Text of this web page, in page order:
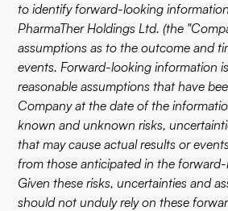
to identify forward-looking
PharmaTher Holdings Ltd. (the
assumptions as to the outcome and
events. Forward-looking information
reasonable assumptions that have
Company at the date of the
known and unknown risks,
that may cause actual results or
from those anticipated in the
Given these risks, uncertainties and
should not unduly rely on these